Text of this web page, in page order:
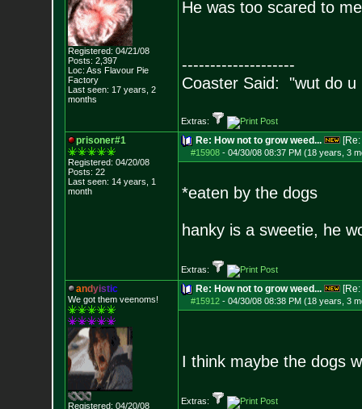
Registered: 04/21/08
Posts: 2,397
Loc: Ass Flavour Pie
Factory
Last seen: 17 years, 2
months
He was too scared to
--------------------
Coaster Said: "wut do u
Extras:
prisoner#1
Registered: 04/20/08
Posts: 22
Last seen: 14 years, 1
month
Re: How not to grow weed... [Re:
#15908- 04/30/08 08:37 PM (18 years, 3
*eaten by the dogs
hanky is a sweetie, he
Extras:
andyistic
We got them veenoms!
Registered: 04/20/08
Re: How not to grow weed... [Re:
#15912- 04/30/08 08:38 PM (18 years, 3
I think maybe the dogs
Extras: